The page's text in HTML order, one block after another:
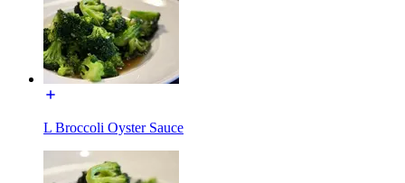
L Broccoli Oyster Sauce